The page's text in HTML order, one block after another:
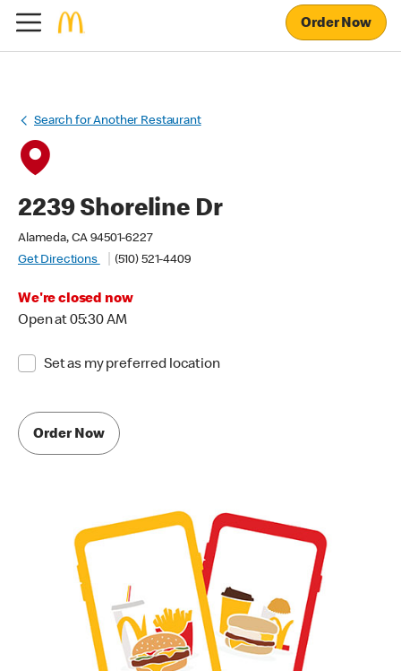
Order Now
Search for Another Restaurant
2239 Shoreline Dr
Alameda, CA 94501-6227
Get Directions
(510) 521-4409
We're closed now
Open at 05:30 AM
Set as my preferred location
Order Now